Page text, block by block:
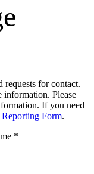
requests for contact.
information. Please
If you need
Form.
*